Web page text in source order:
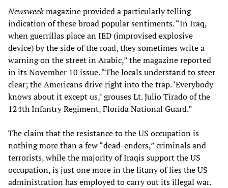
Newsweekmagazine provided a particularly telling
indication of these broad popular sentiments. “In Iraq,
when guerrillas place an IED (improvised explosive
device) by the side of the road, they sometimes write a
warning on the street in Arabic,” the magazine reported
in its November 10 issue. “The locals understand to steer
clear; the Americans drive right into the trap. ‘Everybody
knows about it except us,’ grouses Lt. Julio Tirado of the
124th Infantry Regiment, Florida National Guard.”
The claim that the resistance to the US occupation is
nothing more than a few “dead-enders,” criminals and
terrorists, while the majority of Iraqis support the US
occupation, is just one more in the litany of lies the US
administration has employed to carry out its illegal war.